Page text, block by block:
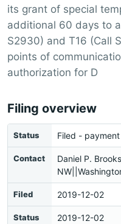
its grant of special
additional 60 days to
S2930) and T16 (Call
points of
authorization for D
Filing overview
Status Filed -
Contact
Daniel P.
Filed 2019-12-02
Status
2019-12-02